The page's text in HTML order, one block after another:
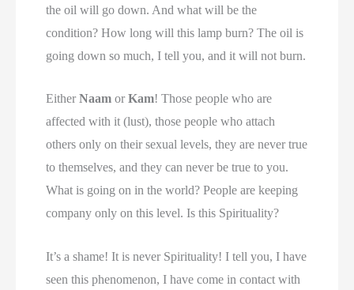
the oil will go down. And what will be the
condition? How long will this lamp burn? The oil is
going down so much, I tell you, and it will not burn.
EitherNaam orKam! Those people who are
affected with it (lust), those people who attach
others only on their sexual levels, they are never true
to themselves, and they can never be true to you.
What is going on in the world? People are keeping
company only on this level. Is this Spirituality?
It’s a shame! It is never Spirituality! I tell you, I have
seen this phenomenon, I have come in contact with